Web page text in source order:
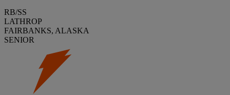
RB/SS
LATHROP
FAIRBANKS, ALASKA
SENIOR